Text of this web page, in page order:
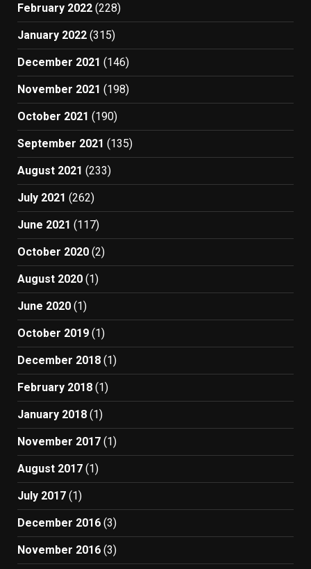
February 2022 (228)
January 2022 (315)
December 2021 (146)
November 2021 (198)
October 2021 (190)
September 2021 (135)
August 2021 (233)
July 2021 (262)
June 2021 (117)
October 2020 (2)
August 2020 (1)
June 2020 (1)
October 2019 (1)
December 2018 (1)
February 2018 (1)
January 2018 (1)
November 2017 (1)
August 2017 (1)
July 2017 (1)
December 2016 (3)
November 2016 (3)